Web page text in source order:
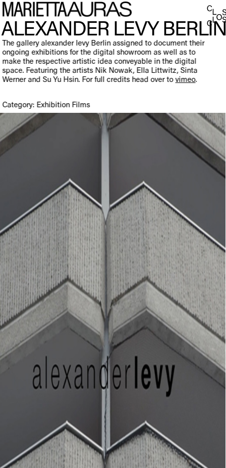
ALEXANDER LEVY BERLIN
The gallery alexander levy Berlin assigned to document their
ongoing exhibitions for the digital showroom as well as to
make the respective artistic idea conveyable in the digital
space. Featuring the artists Nik Nowak, Ella Littwitz, Sinta
Werner and Su Yu Hsin. For full credits head over tovimeo.
Category: Exhibition Films